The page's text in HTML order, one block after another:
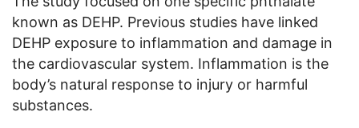
known as DEHP. Previous studies have linked
DEHP exposure to inflammation and damage in
the cardiovascular system. Inflammation is the
body’s natural response to injury or harmful
substances.